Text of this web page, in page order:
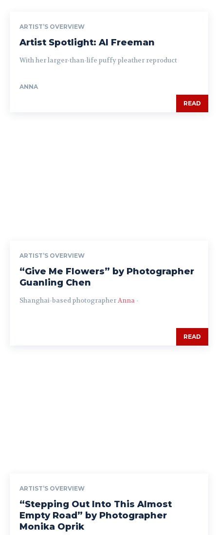
ARTIST’S OVERVIEW
Artist Spotlight: Al Freeman
With her larger-than-life puffy pleather reproduct
ANNA
READ
ARTIST’S OVERVIEW
“Give Me Flowers” by Photographer
Guanling Chen
Shanghai-based photographerAnna -
READ
ARTIST’S OVERVIEW
“Stepping Out Into This Almost
Empty Road” by Photographer
Monika Oprik